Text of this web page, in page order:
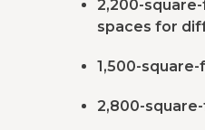
2,200-
spaces for
1,500-
2,800-